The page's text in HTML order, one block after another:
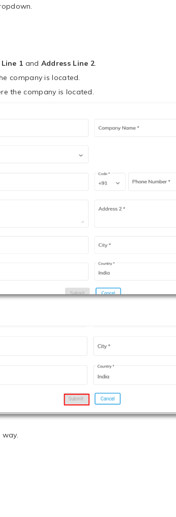
1 and Address Line 2.
company is located.
the company is located.